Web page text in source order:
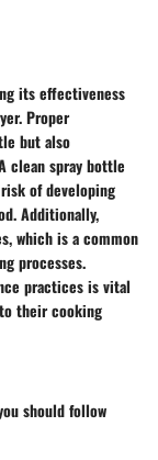
its effectiveness
Proper
but also
clean spray bottle
of developing
Additionally,
which is a common
processes.
practices is vital
their cooking
should follow